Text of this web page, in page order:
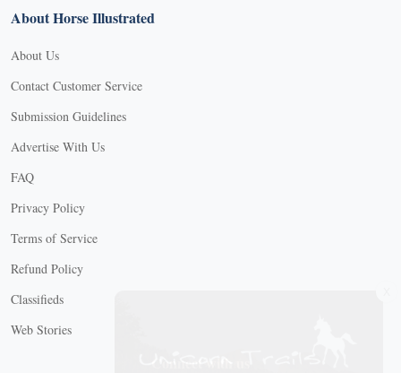
About Horse Illustrated
About Us
Contact Customer Service
Submission Guidelines
Advertise With Us
FAQ
Privacy Policy
Terms of Service
Refund Policy
Classifieds
Web Stories